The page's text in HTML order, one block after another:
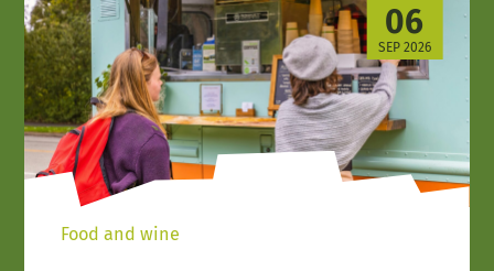
06
SEP 2026
Food and wine